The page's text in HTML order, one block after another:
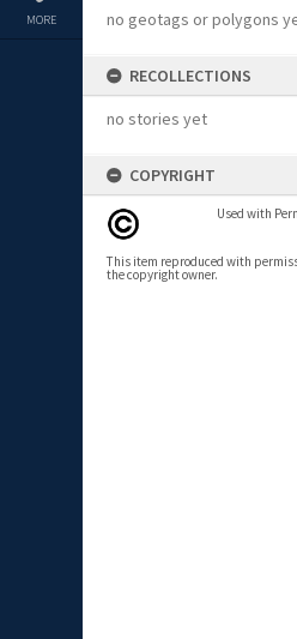
MORE no geotags or polygons
RECOLLECTIONS
no stories yet
COPYRIGHT
Used with
This item reproduced with
the copyright owner.